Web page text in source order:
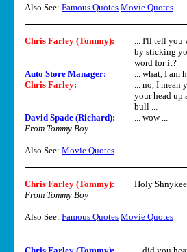
Also See: Famous Quotes Movie Quotes
Chris Farley (Tommy):
... I'll tell you
by sticking
word for it?
Auto Store Manager:
... what, I am
Chris Farley:
... no, I mean
your head up
bull ...
David Spade (Richard):
... wow ...
From Tommy Boy
Also See: Movie Quotes
Chris Farley (Tommy):
Holy
From Tommy Boy
Also See: Famous Quotes Movie Quotes